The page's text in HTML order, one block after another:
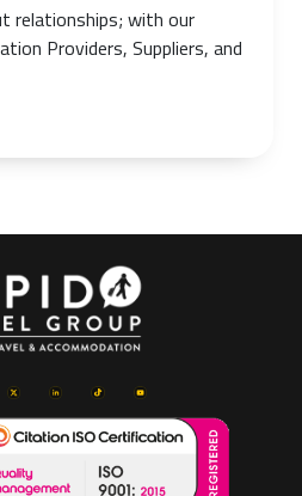
relationships; with our
Providers, Suppliers, and